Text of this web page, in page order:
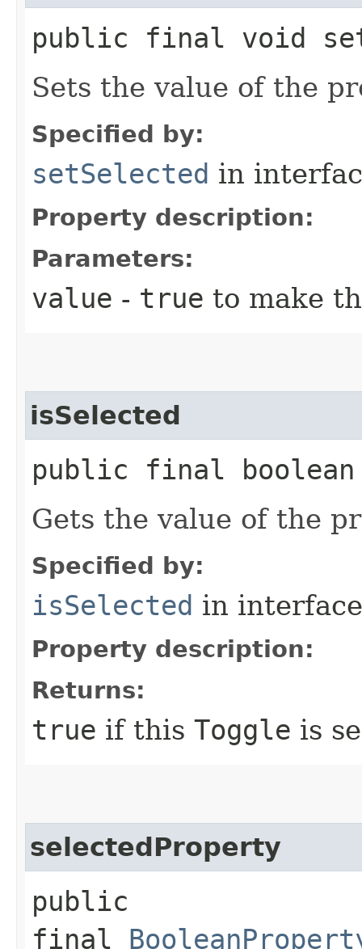
public final void
Sets the value of the
Specified by:
setSelected in
Property description:
Parameters:
value - true to make
isSelected
public final
Gets the value of the
Specified by:
isSelected in
Property description:
Returns:
true if this Toggle is
selectedProperty
public
final